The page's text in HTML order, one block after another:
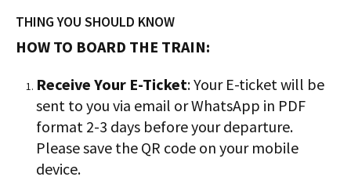
THING YOU SHOULD KNOW
HOW TO BOARD THE TRAIN:
Receive Your E-Ticket: Your E-ticket will be
sent to you via email or WhatsApp in PDF
format 2-3 days before your departure.
Please save the QR code on your mobile
device.